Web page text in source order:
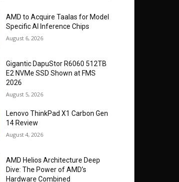
AMD to Acquire Taalas for Model
Specific AI Inference Chips
August 6, 2026
Gigantic DapuStor R6060 512TB
E2 NVMe SSD Shown at FMS
2026
August 5, 2026
Lenovo ThinkPad X1 Carbon Gen
14 Review
August 4, 2026
AMD Helios Architecture Deep
Dive: The Power of AMD’s
Hardware Combined